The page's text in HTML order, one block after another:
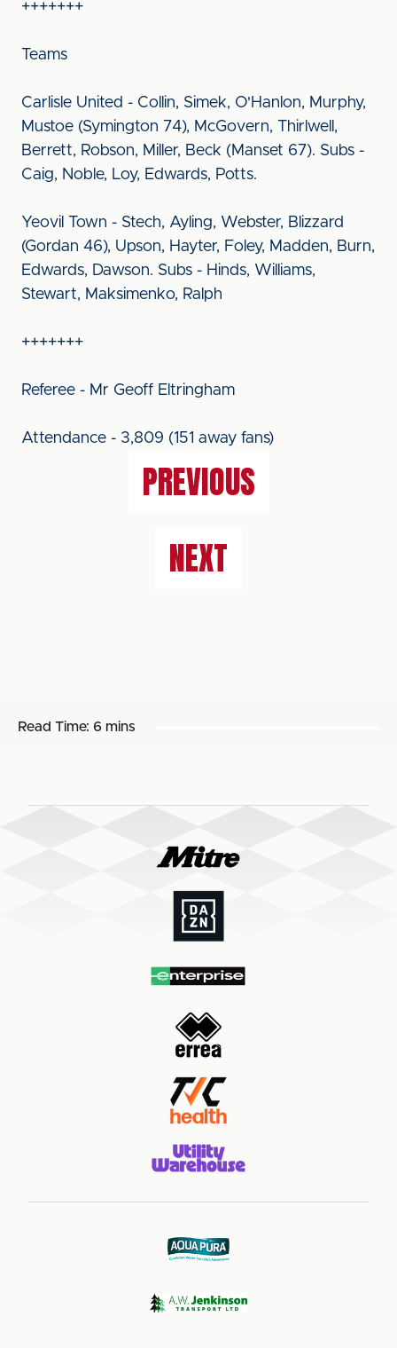
+++++++
Teams
Carlisle United - Collin, Simek, O'Hanlon, Murphy,
Mustoe (Symington 74), McGovern, Thirlwell,
Berrett, Robson, Miller, Beck (Manset 67). Subs -
Caig, Noble, Loy, Edwards, Potts.
Yeovil Town - Stech, Ayling, Webster, Blizzard
(Gordan 46), Upson, Hayter, Foley, Madden, Burn,
Edwards, Dawson. Subs - Hinds, Williams,
Stewart, Maksimenko, Ralph
+++++++
Referee - Mr Geoff Eltringham
Attendance - 3,809 (151 away fans)
PREVIOUS
NEXT
Read Time: 6 mins